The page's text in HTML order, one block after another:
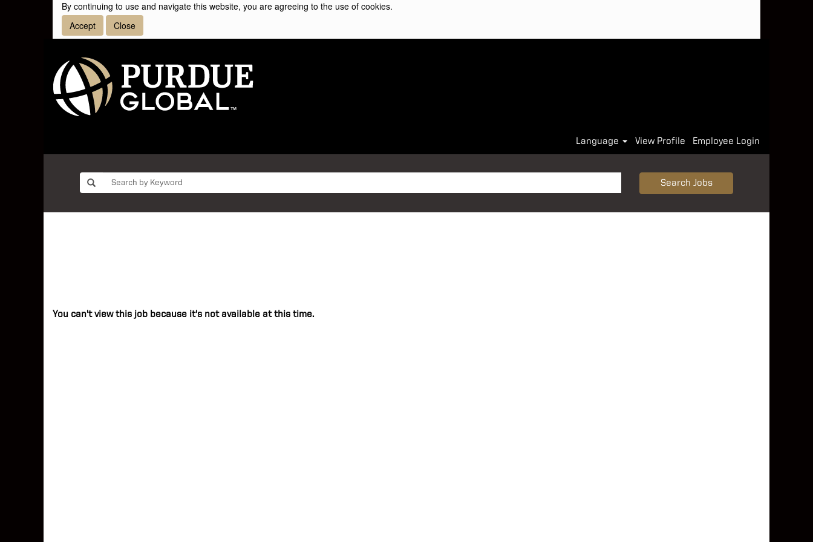
By continuing to use and navigate this website, you are agreeing to the use of cookies.
Accept
Close
Language View Profile Employee Login
Search Jobs
You can't view this job because it's not available at this time.